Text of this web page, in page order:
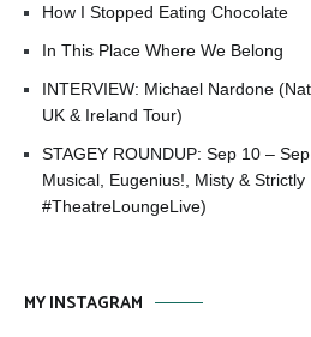
How I Stopped Eating Chocolate
In This Place Where We Belong
INTERVIEW: Michael Nardone
UK & Ireland Tour)
STAGEY ROUNDUP: Sep 10 –
Musical, Eugenius!, Misty & Strictly
#TheatreLoungeLive)
MY INSTAGRAM